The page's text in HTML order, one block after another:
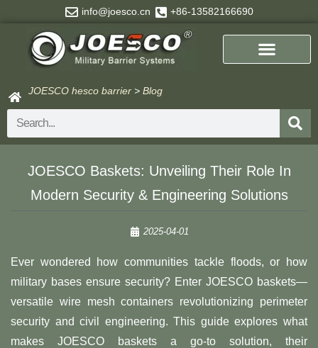
content
info@joesco.cn +86-13582166690
JOESCO hesco barrier > Blog
Search
JOESCO Baskets: Unveiling Their Role In
Modern Security & Engineering Solutions
2025-04-01
Ever wondered how communities tackle floods, or how
military bases ensure security? Enter JOESCO baskets—
versatile wire mesh containers revolutionizing perimeter
security and civil engineering. This guide explores what
makes JOESCO baskets a go-to solution, their